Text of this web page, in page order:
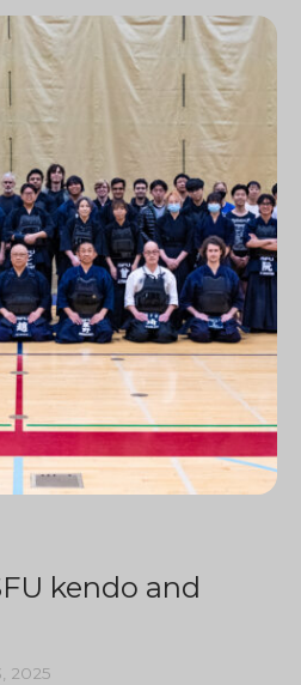
kendo and
2025